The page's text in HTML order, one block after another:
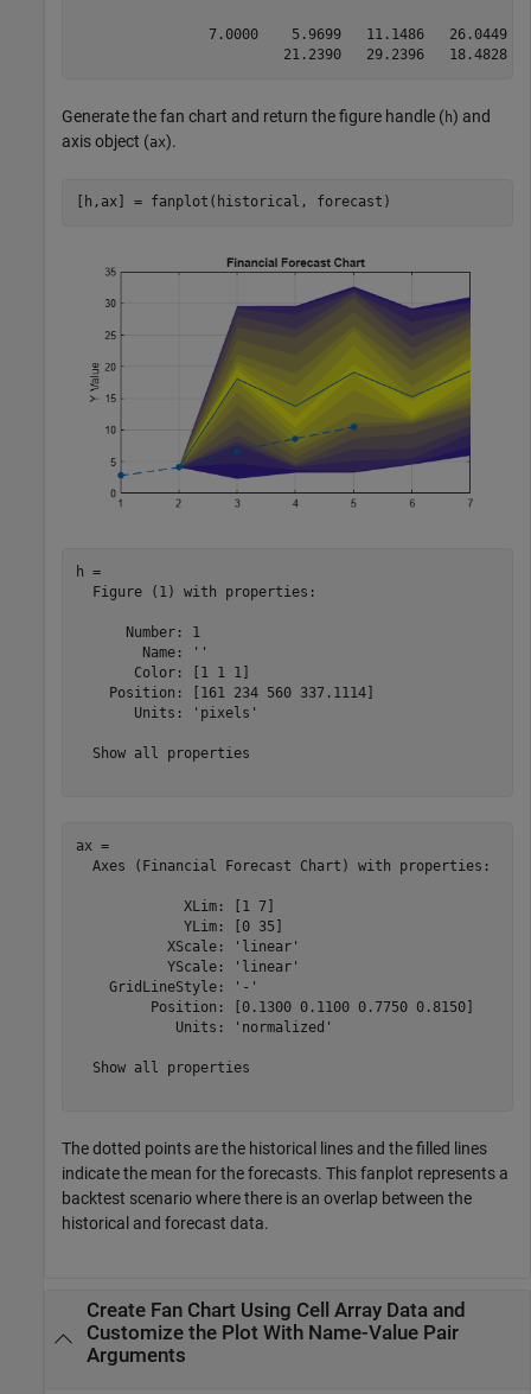
7.0000    5.9699   11.1486   26.0449
21.2390   29.2396   18.4828
Generate the fan chart and return the figure handle (h) and
axis object (ax).
[h,ax] = fanplot(historical, forecast)
h =
  Figure (1) with properties:
      Number: 1
        Name: ''
       Color: [1 1 1]
    Position: [161 234 560 337.1114]
       Units: 'pixels'
  Show all properties
ax =
  Axes (Financial Forecast Chart) with properties:
             XLim: [1 7]
             YLim: [0 35]
           XScale: 'linear'
           YScale: 'linear'
    GridLineStyle: '-'
         Position: [0.1300 0.1100 0.7750 0.8150]
            Units: 'normalized'
  Show all properties
The dotted points are the historical lines and the filled lines
indicate the mean for the forecasts. This fanplot represents a
backtest scenario where there is an overlap between the
historical and forecast data.
Create Fan Chart Using Cell Array Data and
Customize the Plot With Name-Value Pair
Arguments